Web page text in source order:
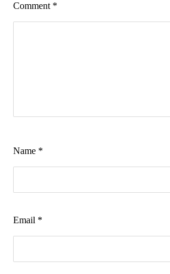
Comment *
Name *
Email *